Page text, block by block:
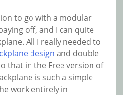
to go with a modular
off, and I can quite
All I really needed to
design and double
that in the Free version of
is such a simple
work entirely in